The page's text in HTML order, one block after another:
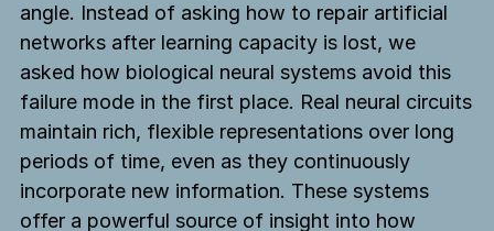
angle. Instead of asking how to repair artificial
networks after learning capacity is lost, we
asked how biological neural systems avoid this
failure mode in the first place. Real neural circuits
maintain rich, flexible representations over long
periods of time, even as they continuously
incorporate new information. These systems
offer a powerful source of insight into how